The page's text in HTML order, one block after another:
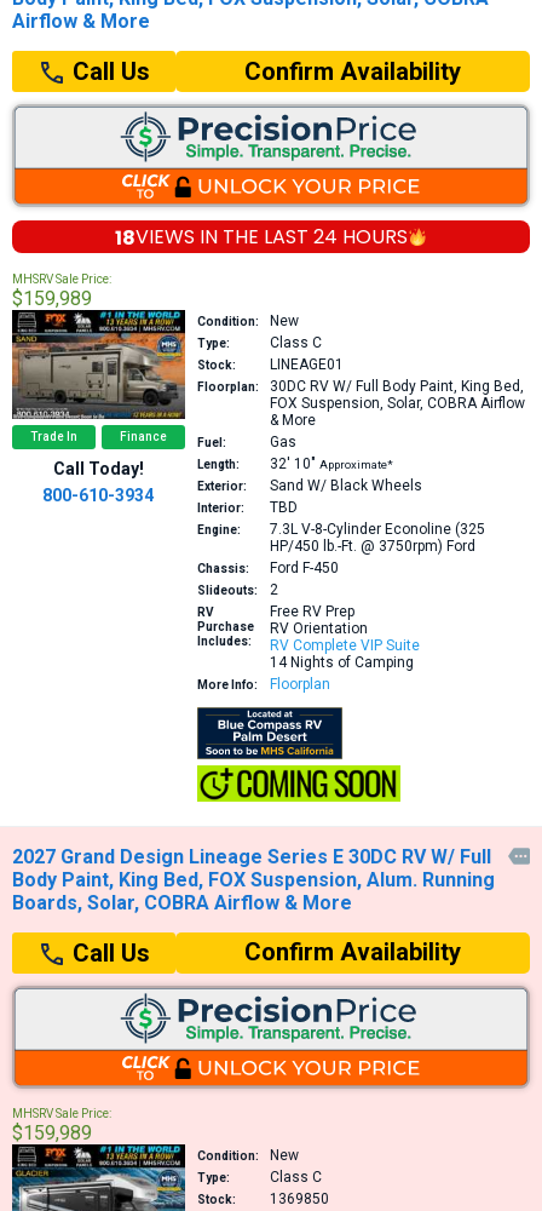
Airflow & More
Call Us Confirm Availability
18VIEWS IN THE LAST 24 HOURS
MHSRV Sale Price:
$159,989
Trade In Finance
Call Today!
800-610-3934
Condition: New
Type: Class C
Stock: LINEAGE01
Floorplan: 30DC RV W/ Full Body Paint, King Bed,
FOX Suspension, Solar, COBRA Airflow
& More
Fuel: Gas
Length: 32′ 10″ Approximate*
Exterior:
Sand W/ Black Wheels
Interior: TBD
Engine:
7.3L V-8-Cylinder Econoline (325
HP/450 lb.-Ft. @ 3750rpm) Ford
Chassis: Ford F-450
Slideouts: 2
RV
Purchase
Includes:
Free RV Prep
RV Orientation
RV Complete VIP Suite
14 Nights of Camping
More Info: Floorplan
2027 Grand Design Lineage Series E 30DC RV W/ Full
Body Paint, King Bed, FOX Suspension, Alum. Running
Boards, Solar, COBRA Airflow & More

Call Us Confirm Availability
MHSRV Sale Price:
$159,989
Condition: New
Type: Class C
Stock: 1369850